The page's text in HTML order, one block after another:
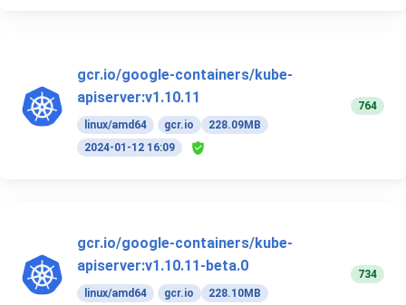
gcr.io/google-containers/kube-
apiserver:v1.10.11
linux/amd64 gcr.io
228.09MB
2024-01-12 16:09
764
gcr.io/google-containers/kube-
apiserver:v1.10.11-beta.0
linux/amd64 gcr.io
228.10MB
734